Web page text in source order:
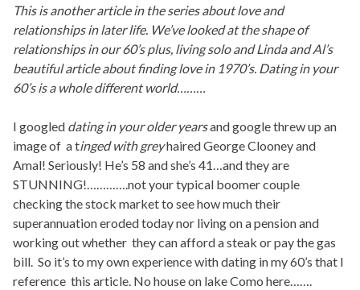
This is another article in the series about love and
relationships in later life. We’ve looked at the shape of
relationships in our 60’s plus, living solo and Linda and Al’s
beautiful article about finding love in 1970’s. Dating in your
60’s is a whole different world………
I googled dating in your older yearsand google threw up an
image of a tinged with greyhaired George Clooney and
Amal! Seriously! He’s 58 and she’s 41…and they are
STUNNING!………….not your typical boomer couple
checking the stock market to see how much their
superannuation eroded today nor living on a pension and
working out whether they can afford a steak or pay the gas
bill. So it’s to my own experience with dating in my 60’s that I
reference this article. No house on lake Como here…….